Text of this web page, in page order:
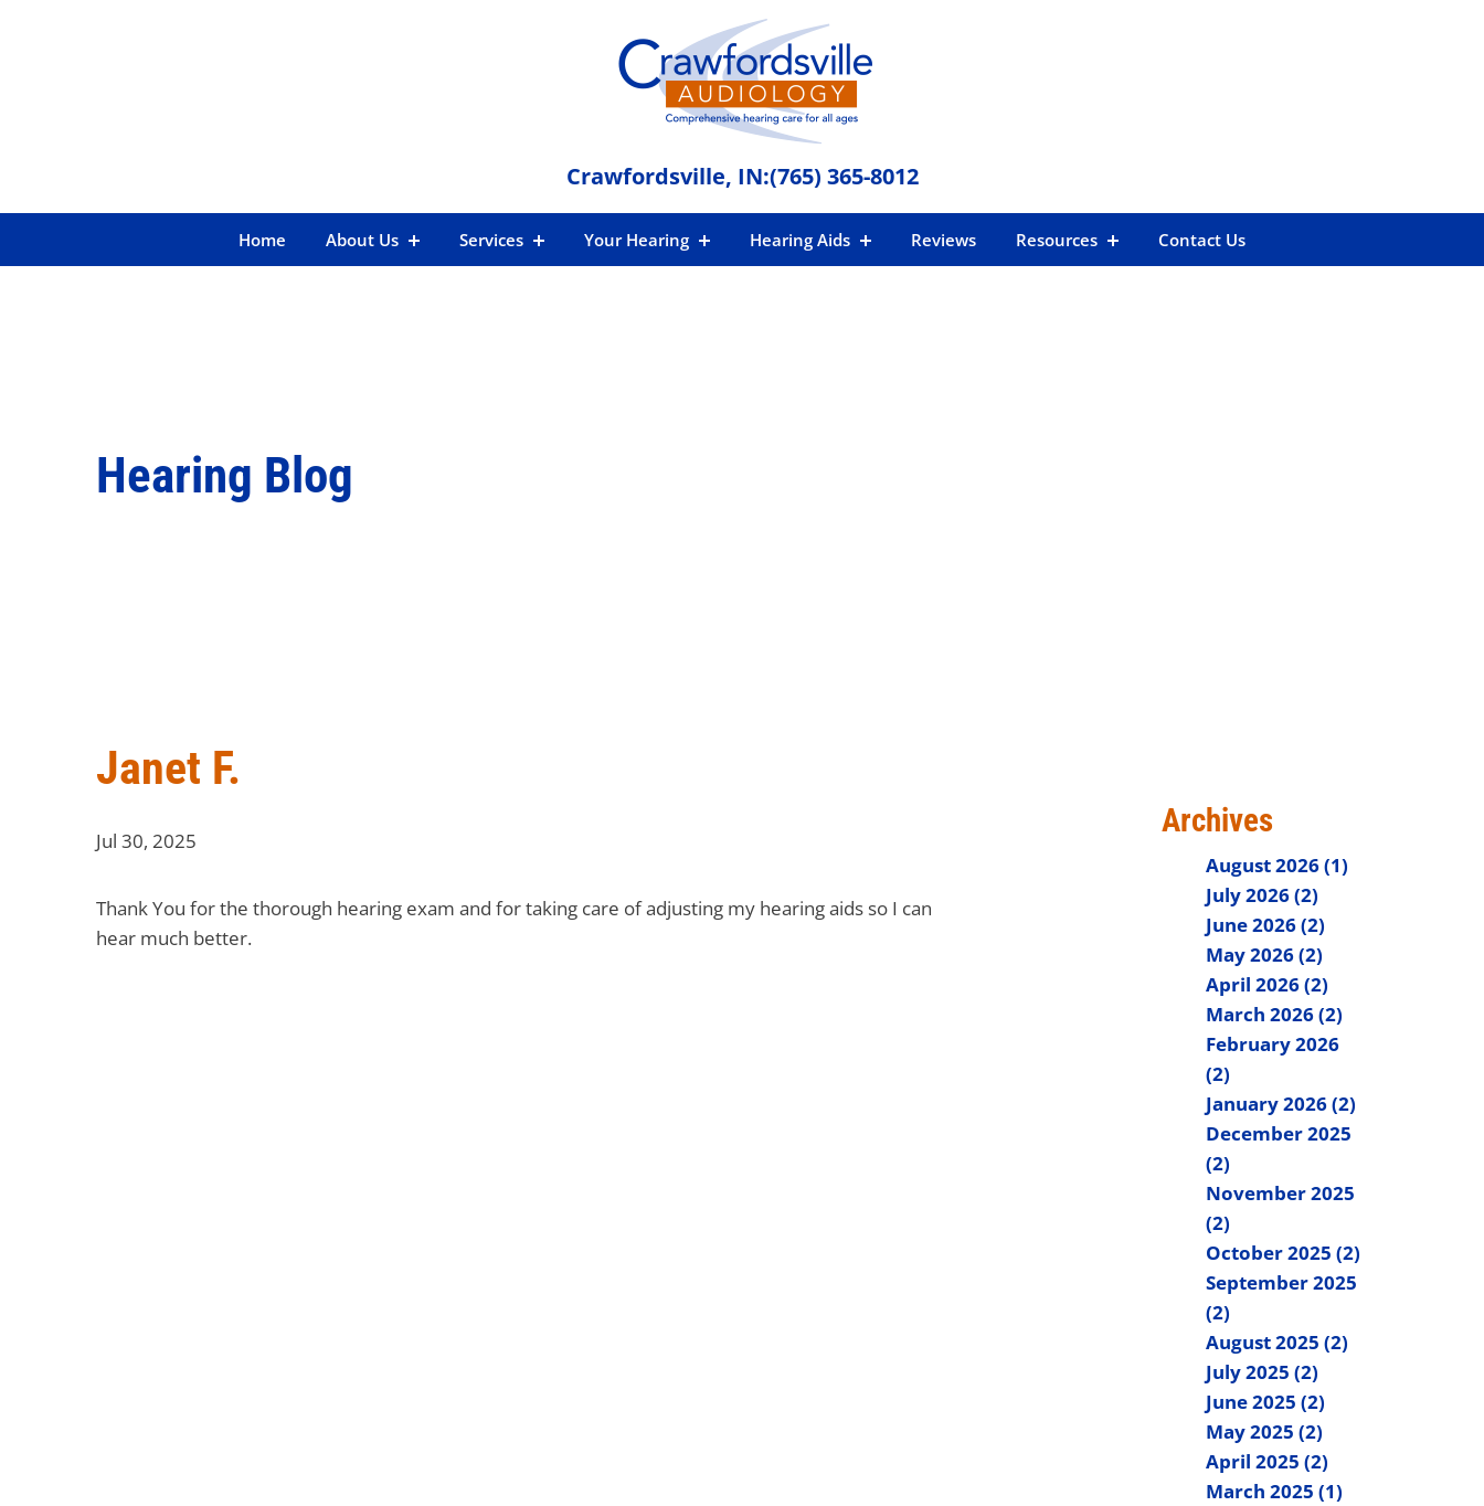
Crawfordsville, IN:(765) 365-8012
Home About Us Services Your Hearing Hearing Aids Reviews Resources Contact Us
Hearing Blog
Janet F.
Jul 30, 2025
Thank You for the thorough hearing exam and for taking care of adjusting my hearing aids so I can
hear much better.
Archives
August 2026 (1)
July 2026 (2)
June 2026 (2)
May 2026 (2)
April 2026 (2)
March 2026 (2)
February 2026
(2)
January 2026 (2)
December 2025
(2)
November 2025
(2)
October 2025 (2)
September 2025
(2)
August 2025 (2)
July 2025 (2)
June 2025 (2)
May 2025 (2)
April 2025 (2)
March 2025 (1)